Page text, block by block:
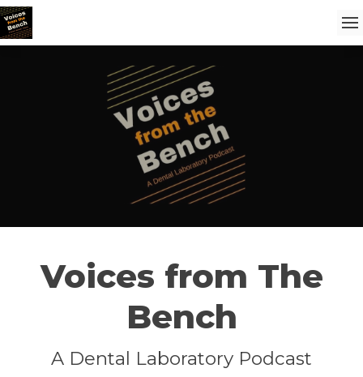
Voices from The
Bench
A Dental Laboratory Podcast